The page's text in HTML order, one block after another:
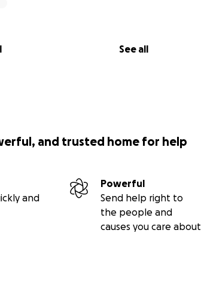
See all
and trusted home for help
and
Powerful
Send help right to
the people and
causes you care about